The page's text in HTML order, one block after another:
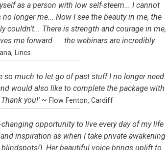
as a person with low self-steem... I cannot
longer me... Now I see the beauty in me, the
couldn't... There is strength and courage in me,
me forward..... the webinars are incredibly
Lincs
so much to let go of past stuff I no longer need.
would also like to complete the package with
Thank you!' ~Flow Fenton, Cardiff
opportunity to live every day of my life
inspiration as when I take private awakening
Her beautiful voice brings uplift to